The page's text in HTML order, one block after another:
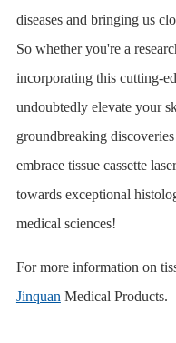
diseases and bringing us
So whether you're a
incorporating this cutting-
undoubtedly elevate your
groundbreaking
embrace tissue cassette
towards exceptional
medical sciences!
For more information on
Jinquan Medical Products.